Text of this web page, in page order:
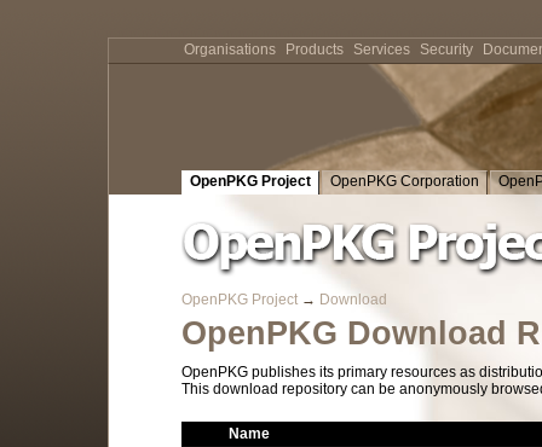
OpenPKG Project OpenPKG Corporation
OpenPKG Project → Download
OpenPKG Download
OpenPKG publishes its primary resources as
This download repository can be anonymously
Name
Organisations Products Services Security